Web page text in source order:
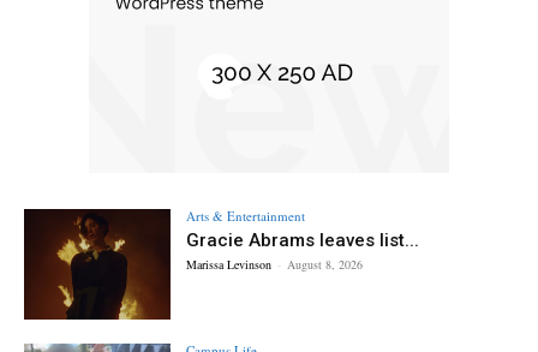
Arts & Entertainment
Gracie Abrams leaves list...
Marissa Levinson - August 8, 2026